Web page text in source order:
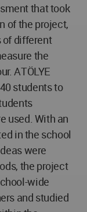
that took
of the project,
of different
the
ATÖLYE
students to
used. With an
in the school
were
the project
wide
and studied